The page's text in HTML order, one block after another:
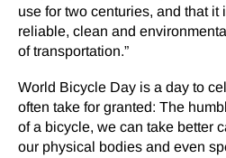
use for two centuries, and that it
reliable, clean and
of transportation.”
World Bicycle Day is a day to
often take for granted: The
of a bicycle, we can take better
our physical bodies and even